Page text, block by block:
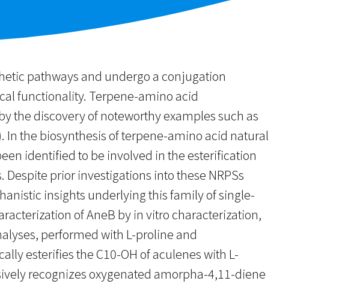
pathways and undergo a conjugation
functionality. Terpene-amino acid
the discovery of noteworthy examples such as
the biosynthesis of terpene-amino acid natural
identified to be involved in the esterification
prior investigations into these NRPSs
insights underlying this family of single-
of AneB by in vitro characterization,
performed with L-proline and
esterifies the C10-OH of aculenes with L-
recognizes oxygenated amorpha-4,11-diene